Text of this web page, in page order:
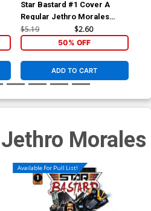
Star Bastard #1 Cover A
Regular Jethro Morales
Cover
$5.19 $2.60
50% OFF
ADD TO CART
Jethro Morales
Available For Pull List!